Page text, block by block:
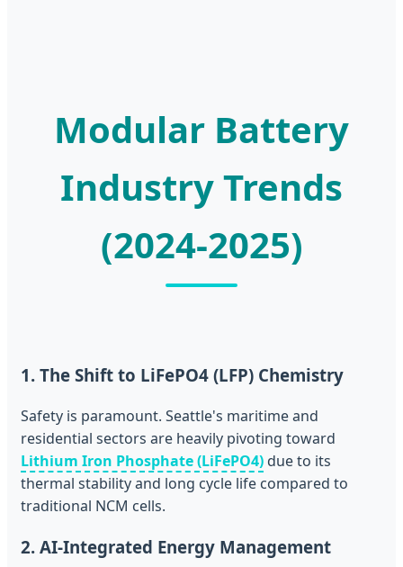
Modular Battery
Industry Trends
(2024-2025)
1. The Shift to LiFePO4 (LFP) Chemistry
Safety is paramount. Seattle's maritime and
residential sectors are heavily pivoting toward
Lithium Iron Phosphate (LiFePO4)due to its
thermal stability and long cycle life compared to
traditional NCM cells.
2. AI-Integrated Energy Management